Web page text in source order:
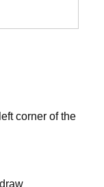
corner of the